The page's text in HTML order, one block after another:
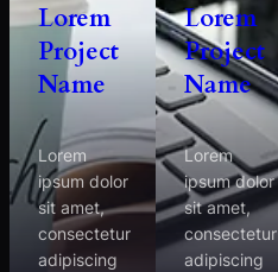
Lorem
Project
Name
Lorem
ipsum dolor
sit amet,
consectetur
adipiscing
Lorem
Project
Name
Lorem
ipsum dolor
sit amet,
consectetur
adipiscing